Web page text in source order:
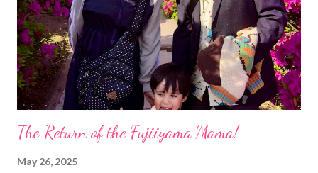
The Return of the Fujiiyama Mama!
May 26, 2025